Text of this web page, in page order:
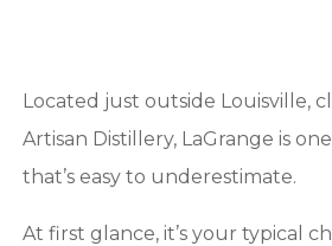
Located just outside Louisville,
Artisan Distillery, LaGrange is
that’s easy to underestimate.
At first glance, it’s your typical